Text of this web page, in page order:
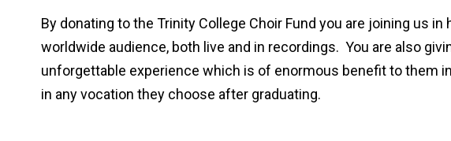
By donating to the Trinity College Choir Fund you are joining us in
worldwide audience, both live and in recordings. You are also
unforgettable experience which is of enormous benefit to them
in any vocation they choose after graduating.